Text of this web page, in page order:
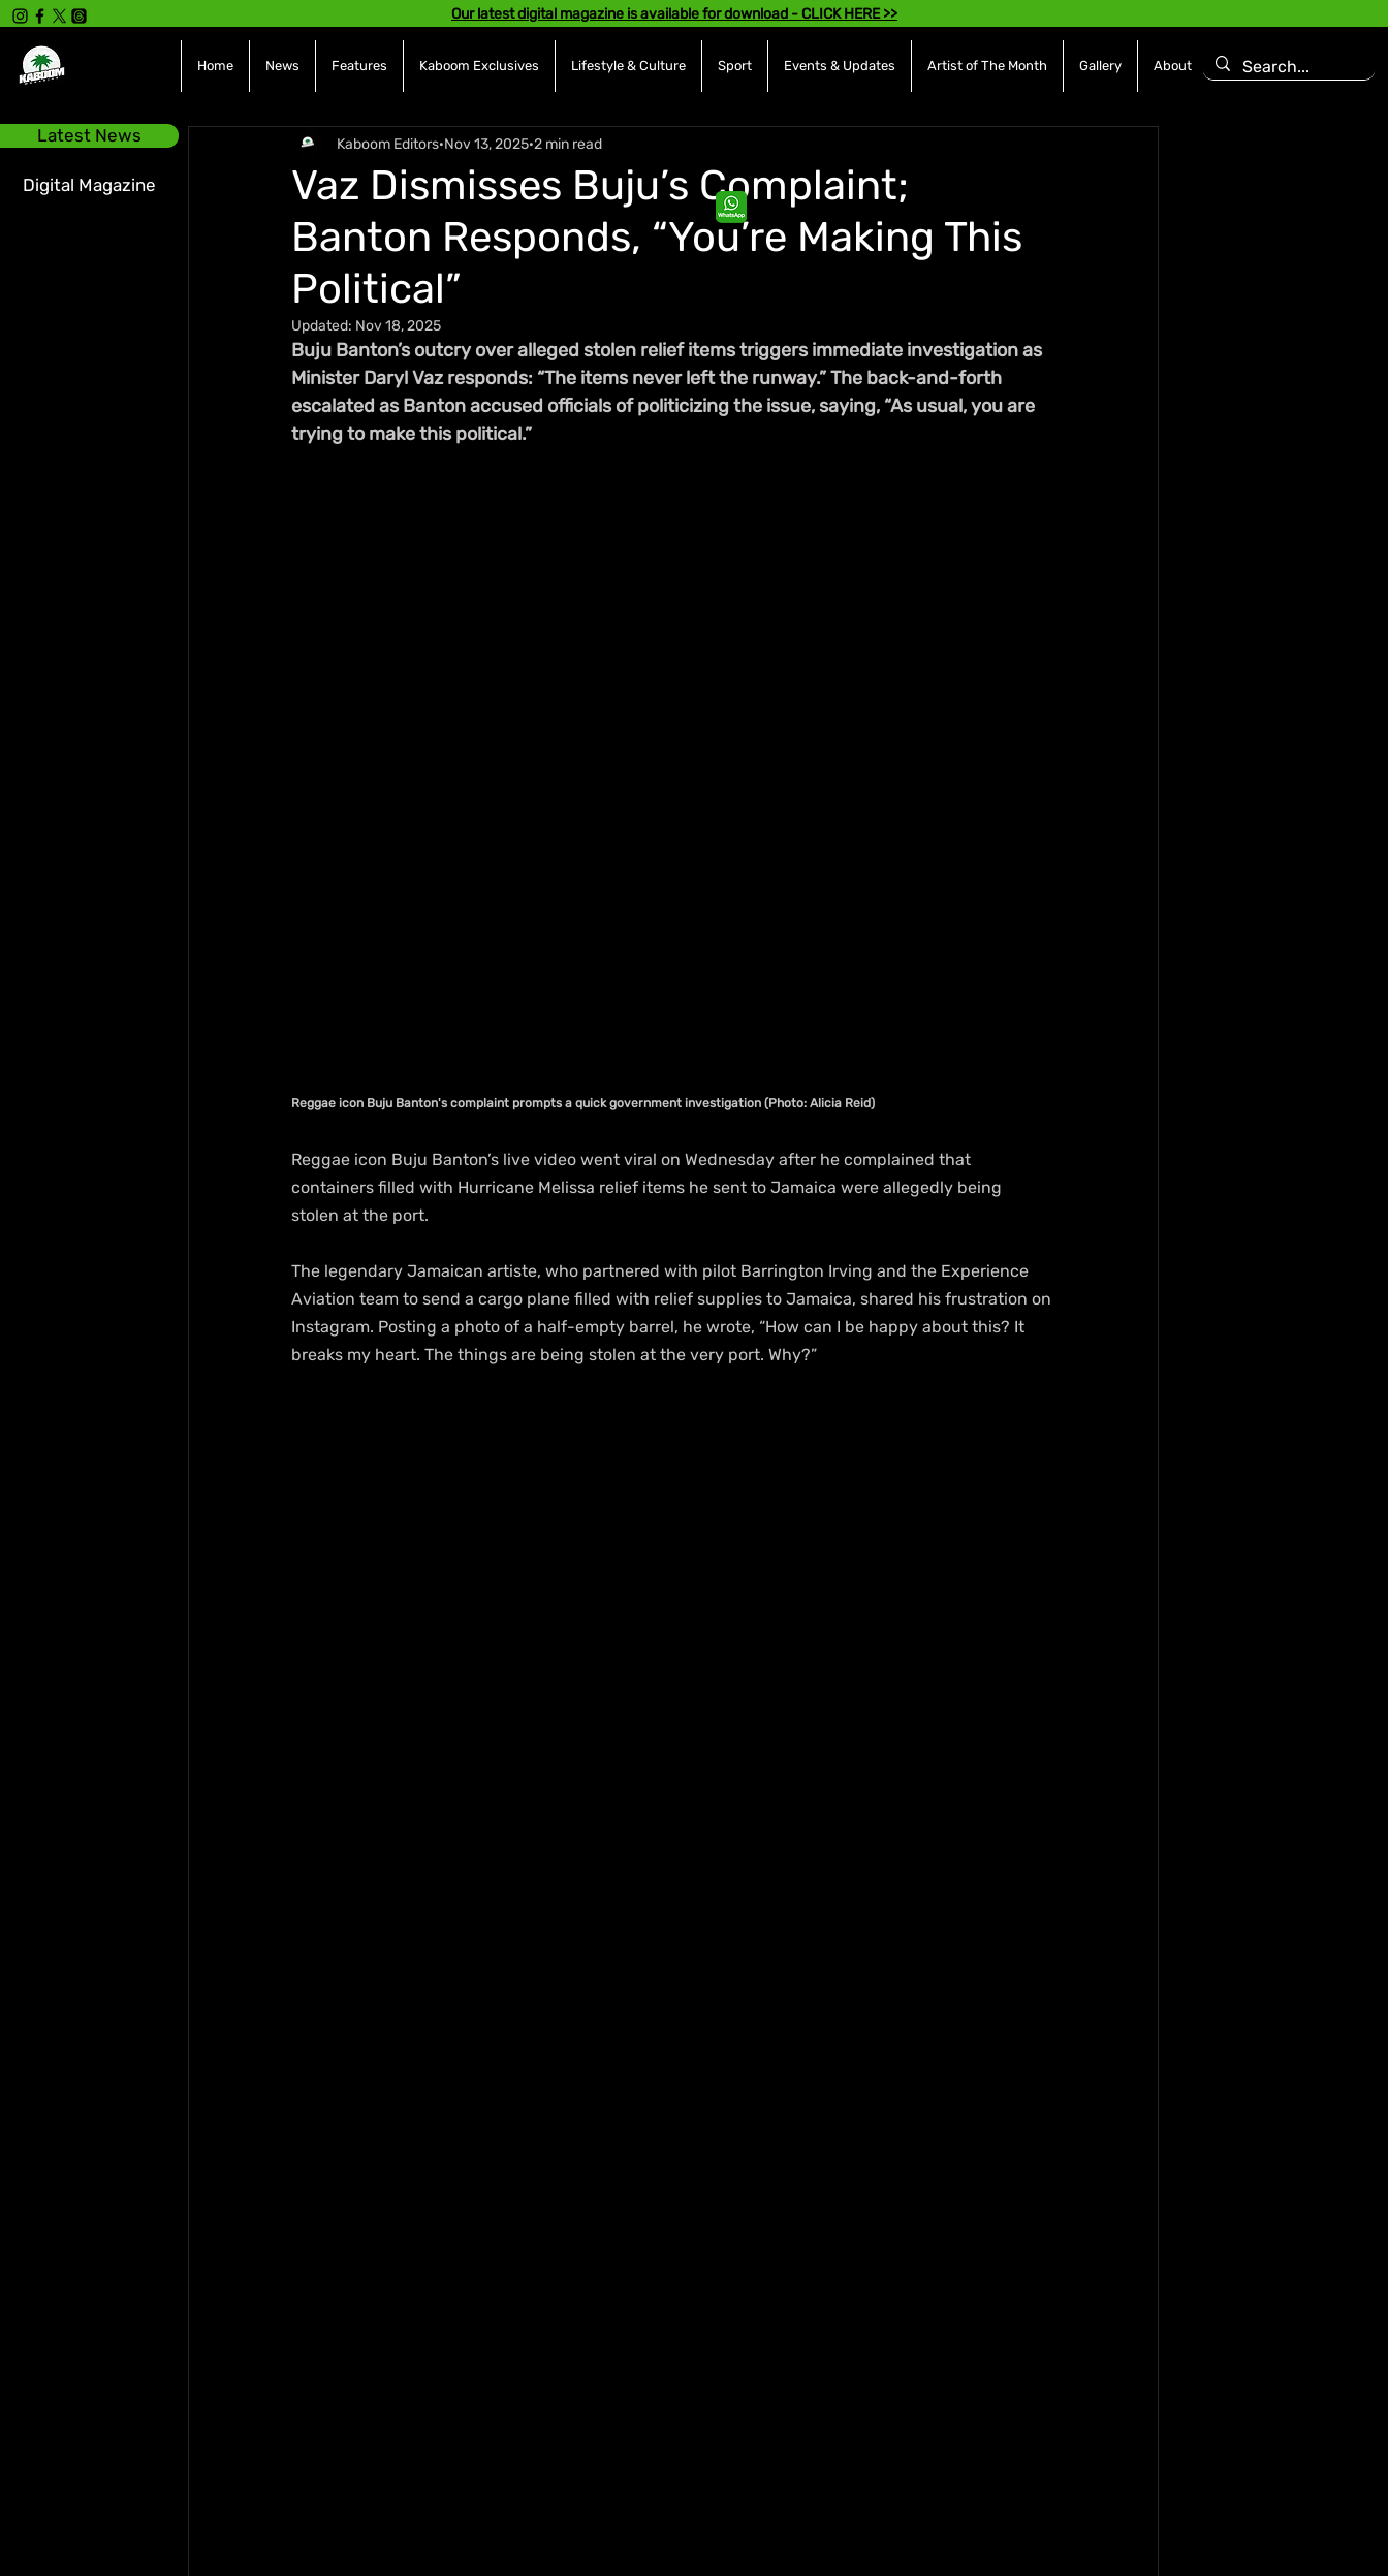
Latest News
Digital Magazine
Our latest digital magazine is available for download - CLICK HERE >>
Home News Features Kaboom Exclusives Lifestyle & Culture Sport Events & Updates Artist of The Month Gallery About
Vaz Dismisses Buju’s Complaint;
Banton Responds, “You’re Making This
Political”
Kaboom Editors Nov 13, 2025 2 min read
Updated: Nov 18, 2025
Buju Banton’s outcry over alleged stolen relief items triggers immediate investigation as
Minister Daryl Vaz responds: “The items never left the runway.” The back-and-forth
escalated as Banton accused officials of politicizing the issue, saying, “As usual, you are
trying to make this political.”
Reggae icon Buju Banton's complaint prompts a quick government investigation (Photo: Alicia Reid)
Reggae icon Buju Banton’s live video went viral on Wednesday after he complained that
containers filled with Hurricane Melissa relief items he sent to Jamaica were allegedly being
stolen at the port.
The legendary Jamaican artiste, who partnered with pilot Barrington Irving and the Experience
Aviation team to send a cargo plane filled with relief supplies to Jamaica, shared his frustration on
Instagram. Posting a photo of a half-empty barrel, he wrote, “How can I be happy about this? It
breaks my heart. The things are being stolen at the very port. Why?”